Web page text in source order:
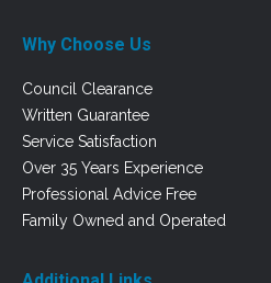
Why Choose Us
Council Clearance
Written Guarantee
Service Satisfaction
Over 35 Years Experience
Professional Advice Free
Family Owned and Operated